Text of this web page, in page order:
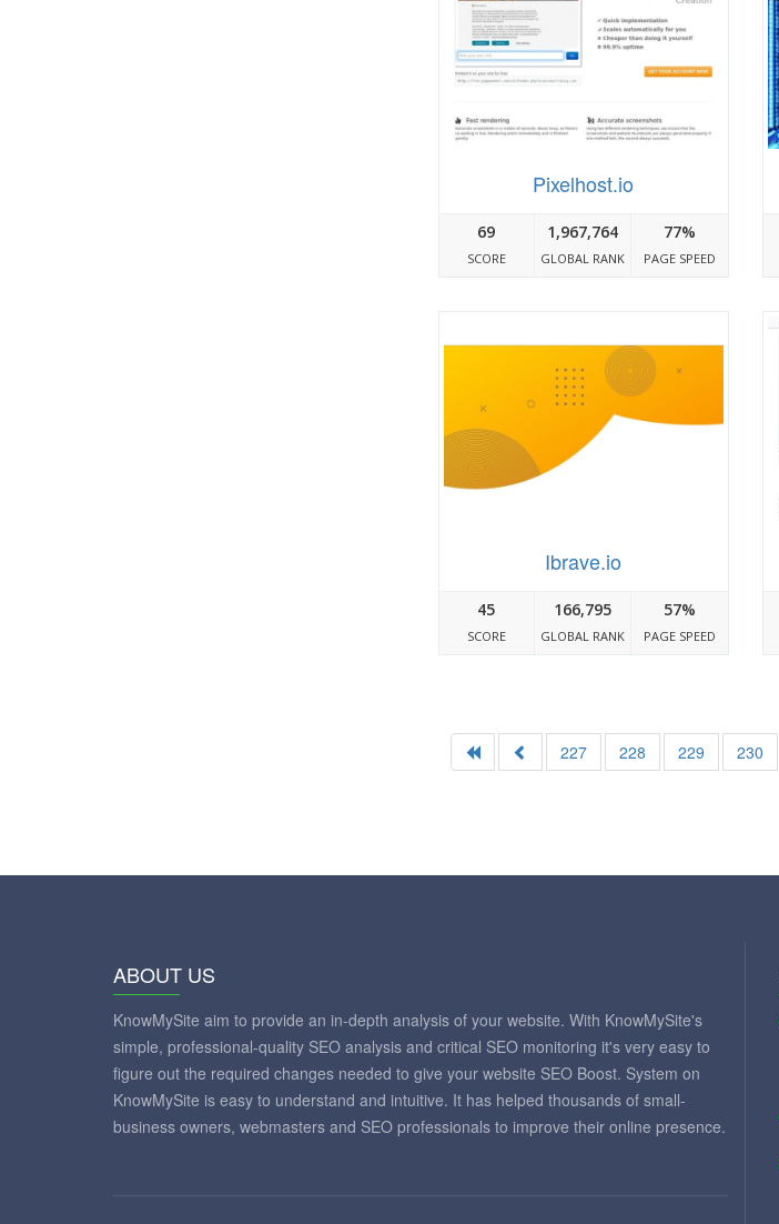
Pixelhost.io
69
SCORE
1,967,764
GLOBAL RANK
77%
PAGE SPEED
Ibrave.io
45
SCORE
166,795
GLOBAL RANK
57%
PAGE SPEED
227 228 229 230
ABOUT US
KnowMySite aim to provide an in-depth analysis of your website. With KnowMySite's
simple, professional-quality SEO analysis and critical SEO monitoring it's very easy to
figure out the required changes needed to give your website SEO Boost. System on
KnowMySite is easy to understand and intuitive. It has helped thousands of small-
business owners, webmasters and SEO professionals to improve their online presence.